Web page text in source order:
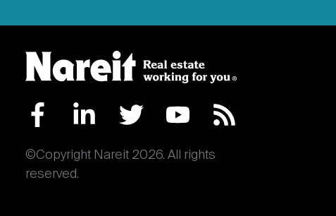
©Copyright Nareit 2026. All rights
reserved.